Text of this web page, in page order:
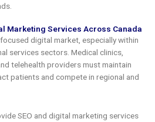
Marketing Services Across Canada
digital market, especially within
services sectors. Medical clinics,
telehealth providers must maintain
patients and compete in regional and
SEO and digital marketing services